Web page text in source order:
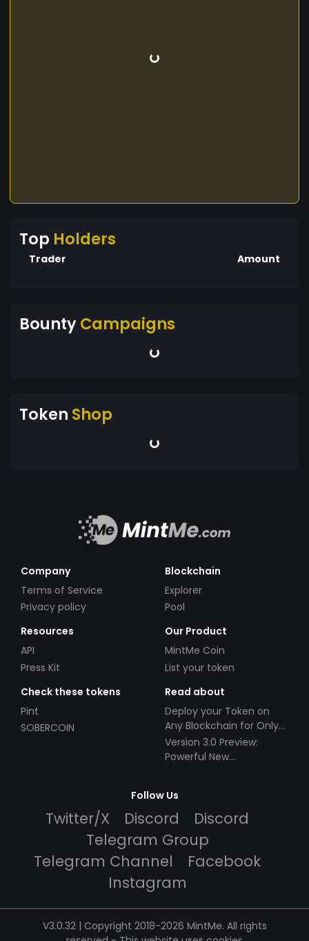
Top Holders
Trader Amount
BountyCampaigns
Token Shop
Company
Terms of Service
Privacy policy
Blockchain
Explorer
Pool
Resources
API
Press Kit
Our Product
MintMe Coin
List your token
Check these tokens
Pint
SOBERCOIN
Read about
Deploy your Token on
Any Blockchain for Only
$49!
Version 3.0 Preview:
Powerful New
Follow Us
Twitter/X Discord
Discord
Telegram Group
Telegram Channel
Facebook
Instagram
V3.0.32 | Copyright 2018-2026 MintMe. All rights